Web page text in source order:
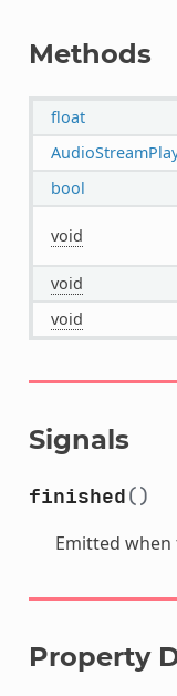
Methods
float
bool
void
void
void
Signals
finished()
Emitted
Property